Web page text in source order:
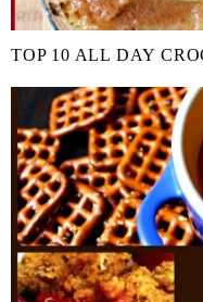
TOP 10 ALL DAY